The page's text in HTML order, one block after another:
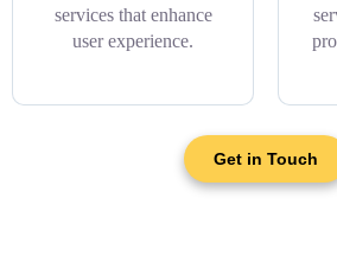
services that enhance
user experience.
Get in Touch